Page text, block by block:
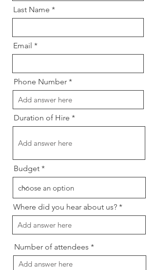
Last Name
Email
Phone Number
Duration of Hire
Budget
Where did you hear about us?
Number of attendees